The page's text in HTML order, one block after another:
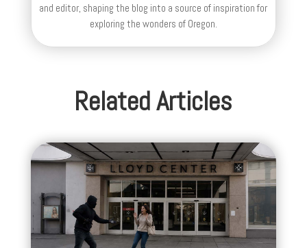
and editor, shaping the blog into a source of inspiration for
exploring the wonders of Oregon.
Related Articles